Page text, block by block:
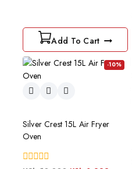
Add To Cart
-10%
Silver Crest 15L Air Fryer
Oven